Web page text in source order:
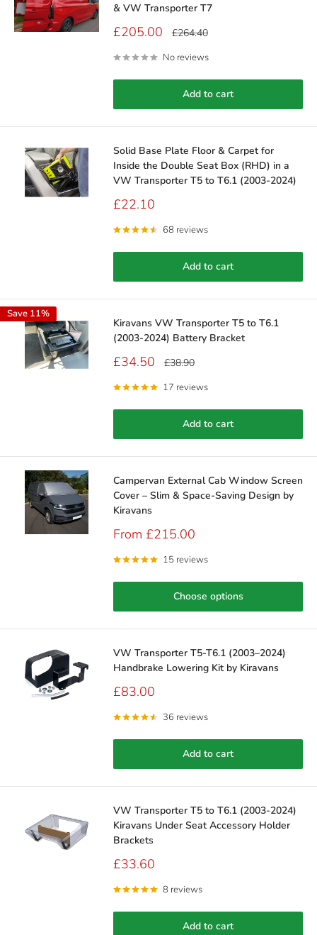
& VW Transporter T7
Sale
£205.00 Regular
£264.40
No reviews
Add to cart
Solid Base Plate Floor & Carpet for
Inside the Double Seat Box (RHD) in a
VW Transporter T5 to T6.1 (2003-2024)
Sale
£22.10
68 reviews
Add to cart
Save 11%
Kiravans VW Transporter T5 to T6.1
(2003-2024) Battery Bracket
Sale
£34.50 Regular
£38.90
17 reviews
Add to cart
Campervan External Cab Window Screen
Cover – Slim & Space‑Saving Design by
Kiravans
Sale
From £215.00
15 reviews
Choose options
VW Transporter T5-T6.1 (2003–2024)
Handbrake Lowering Kit by Kiravans
Sale
£83.00
36 reviews
Add to cart
VW Transporter T5 to T6.1 (2003-2024)
Kiravans Under Seat Accessory Holder
Brackets
Sale
£33.60
8 reviews
Add to cart